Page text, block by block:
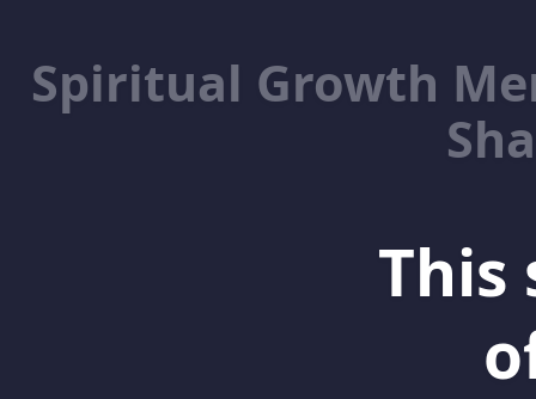
Spiritual Growth
This